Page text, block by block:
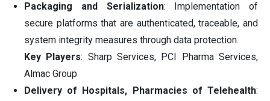
Packaging and Serialization: Implementation of
secure platforms that are authenticated, traceable, and
system integrity measures through data protection.
Key Players: Sharp Services, PCI Pharma Services,
Almac Group
Delivery of Hospitals, Pharmacies of Telehealth: